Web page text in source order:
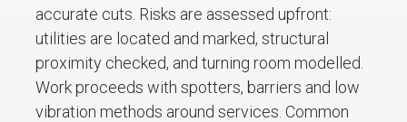
accurate cuts. Risks are assessed upfront:
utilities are located and marked, structural
proximity checked, and turning room modelled.
Work proceeds with spotters, barriers and low
vibration methods around services. Common